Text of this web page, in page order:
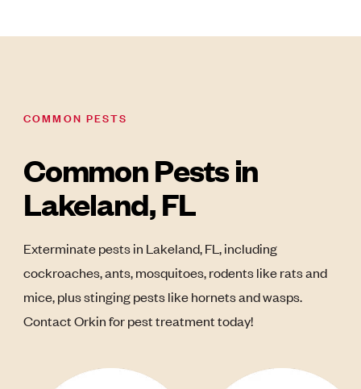
COMMON PESTS
Common Pests in
Lakeland, FL
Exterminate pests in Lakeland, FL, including
cockroaches, ants, mosquitoes, rodents like rats and
mice, plus stinging pests like hornets and wasps.
Contact Orkin for pest treatment today!